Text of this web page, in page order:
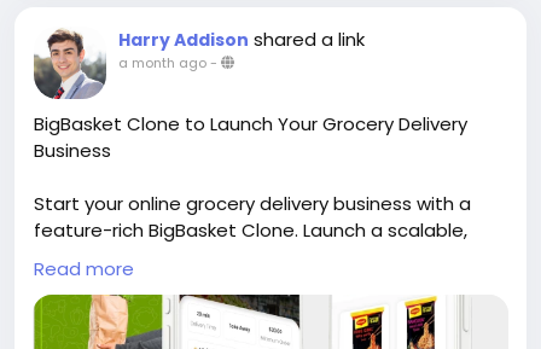
Harry Addison shared a link
a month ago-
BigBasket Clone to Launch Your Grocery Delivery
Business
Start your online grocery delivery business with a
feature-rich BigBasket Clone. Launch a scalable,
customizable platform with fast deployment and
modern features. Visit our site for more details:
https://whitelabelfox.com/bigbasket-clone-app/
Read more